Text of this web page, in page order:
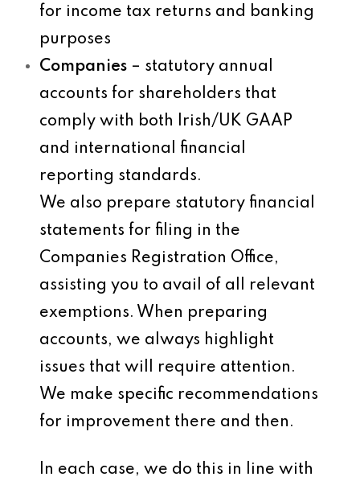
for income tax returns and banking
purposes
Companies – statutory annual
accounts for shareholders that
comply with both Irish/UK GAAP
and international financial
reporting standards.
We also prepare statutory financial
statements for filing in the
Companies Registration Office,
assisting you to avail of all relevant
exemptions. When preparing
accounts, we always highlight
issues that will require attention.
We make specific recommendations
for improvement there and then.
In each case, we do this in line with